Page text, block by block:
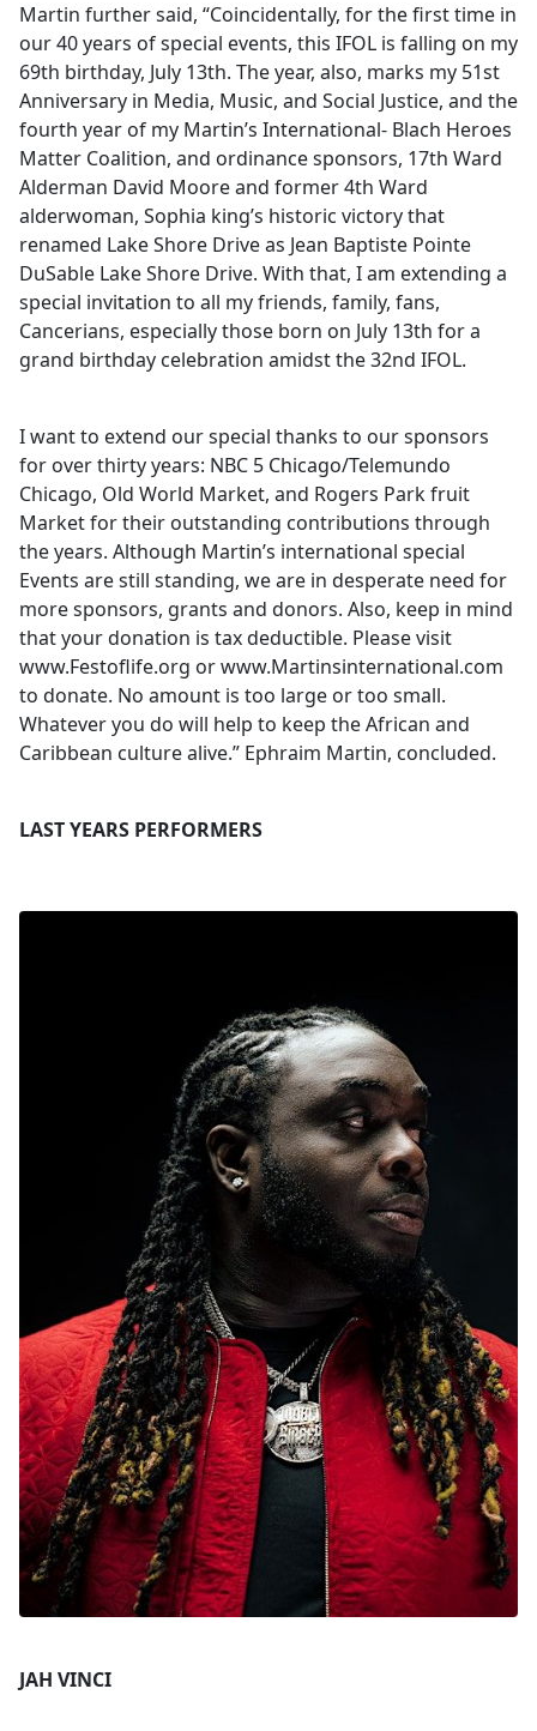
Martin further said, “Coincidentally, for the first time in
our 40 years of special events, this IFOL is falling on my
69th birthday, July 13th. The year, also, marks my 51st
Anniversary in Media, Music, and Social Justice, and the
fourth year of my Martin’s International- Blach Heroes
Matter Coalition, and ordinance sponsors, 17th Ward
Alderman David Moore and former 4th Ward
alderwoman, Sophia king’s historic victory that
renamed Lake Shore Drive as Jean Baptiste Pointe
DuSable Lake Shore Drive. With that, I am extending a
special invitation to all my friends, family, fans,
Cancerians, especially those born on July 13th for a
grand birthday celebration amidst the 32nd IFOL.
I want to extend our special thanks to our sponsors
for over thirty years: NBC 5 Chicago/Telemundo
Chicago, Old World Market, and Rogers Park fruit
Market for their outstanding contributions through
the years. Although Martin’s international special
Events are still standing, we are in desperate need for
more sponsors, grants and donors. Also, keep in mind
that your donation is tax deductible. Please visit
www.Festoflife.org or www.Martinsinternational.com
to donate. No amount is too large or too small.
Whatever you do will help to keep the African and
Caribbean culture alive.” Ephraim Martin, concluded.
LAST YEARS PERFORMERS
JAH VINCI